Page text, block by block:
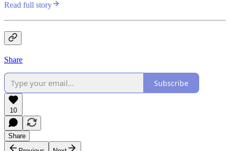
Read full story
Share
Subscribe
10
Share